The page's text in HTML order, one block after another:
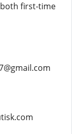
first-time